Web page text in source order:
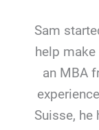
Sam
help
an MBA
Suisse, he